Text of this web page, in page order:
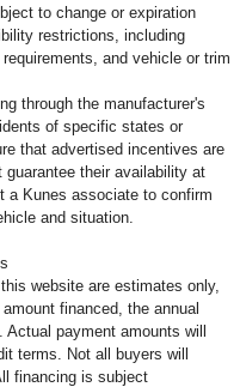
to change or expiration
restrictions, including
and vehicle or trim
through the manufacturer's
of specific states or
that advertised incentives are
guarantee their availability at
a Kunes associate to confirm
and situation.
website are estimates only,
financed, the annual
payment amounts will
terms. Not all buyers will
financing is subject